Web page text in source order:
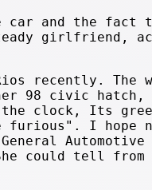
and the fact
girlfriend,
recently. The
98 civic
the clock, Its
furious". I hope
Automotive
could tell